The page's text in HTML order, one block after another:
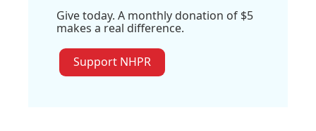
Give today. A monthly donation of $5
makes a real difference.
Support NHPR